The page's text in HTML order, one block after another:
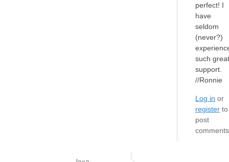
perfect! I
have
seldom
(never?)
such great
support.
//Ronnie
Log in or
register to
post
comments